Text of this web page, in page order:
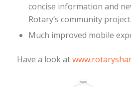
concise information and
Rotary’s community
Much improved mobile
Have a look at